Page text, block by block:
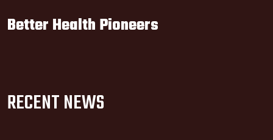
Better Health Pioneers
RECENT NEWS